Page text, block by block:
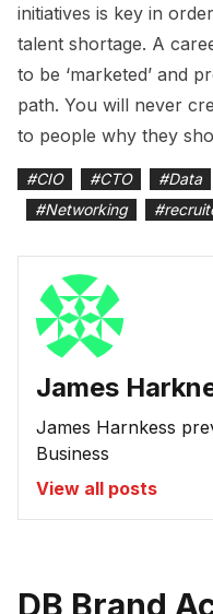
initiatives is key in
talent shortage. A
to be ‘marketed’ and
path. You will never
to people why they
#CIO #CTO #Data
#Networking #
James
James Harnkess
Business
View all posts
DB Brand